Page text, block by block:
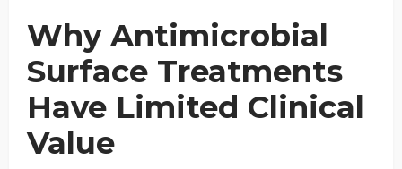
Why Antimicrobial
Surface Treatments
Have Limited Clinical
Value